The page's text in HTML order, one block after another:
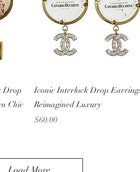
Drop
Chic
Quick View
Iconic Interlock Drop
Reimagined Luxury
Price
$60.00
Load More